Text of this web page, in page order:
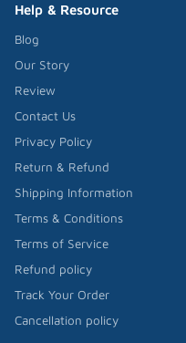
Help & Resource
Blog
Our Story
Review
Contact Us
Privacy Policy
Return & Refund
Shipping Information
Terms & Conditions
Terms of Service
Refund policy
Track Your Order
Cancellation policy